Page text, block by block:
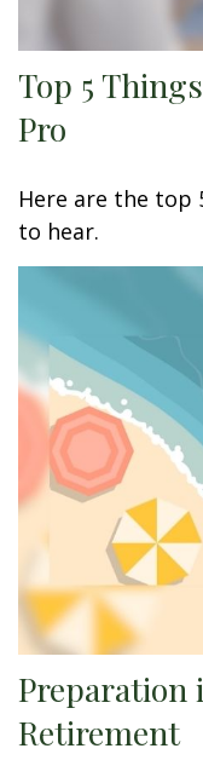
Top 5
Pro
Here are the top
to hear.
Preparation
Retirement